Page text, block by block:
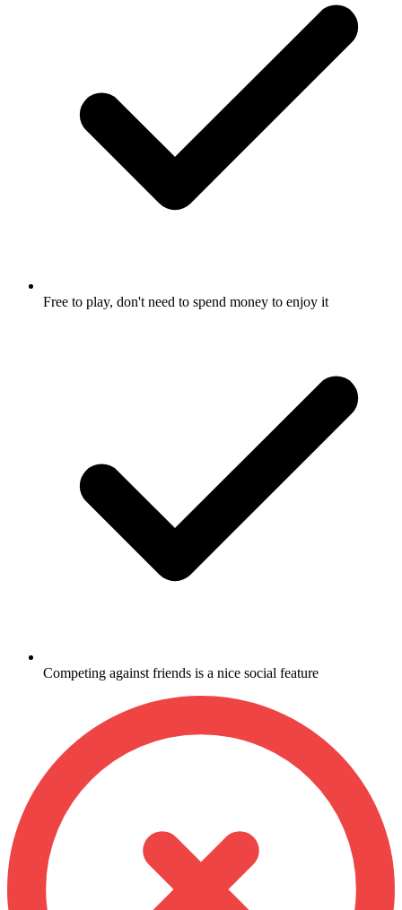
Free to play, don't need to spend money to enjoy it
Competing against friends is a nice social feature